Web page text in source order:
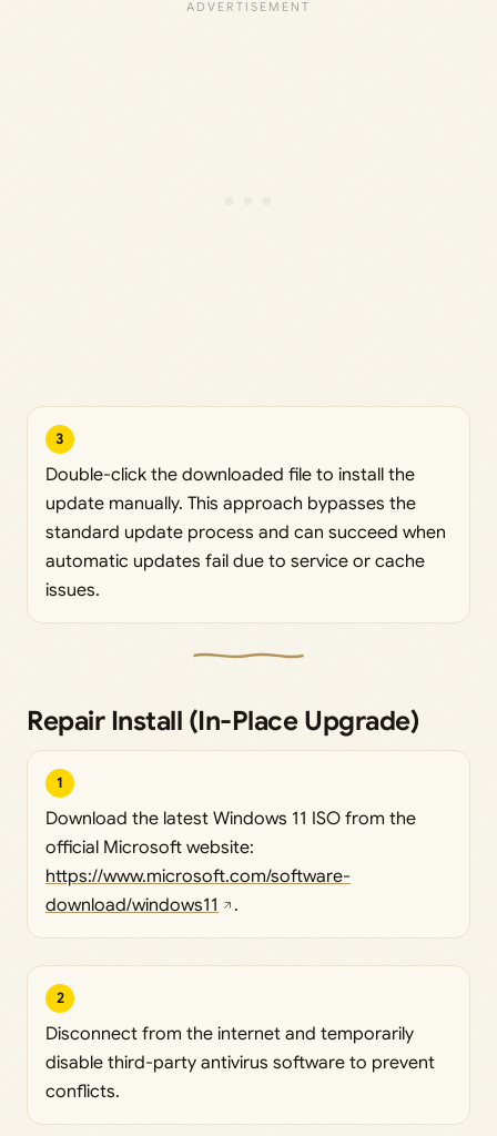
3
Double-click the downloaded file to install the
update manually. This approach bypasses the
standard update process and can succeed when
automatic updates fail due to service or cache
issues.
Repair Install (In-Place Upgrade)
1
Download the latest Windows 11 ISO from the
official Microsoft website:
https://www.microsoft.com/software-
download/windows11
.
2
Disconnect from the internet and temporarily
disable third-party antivirus software to prevent
conflicts.